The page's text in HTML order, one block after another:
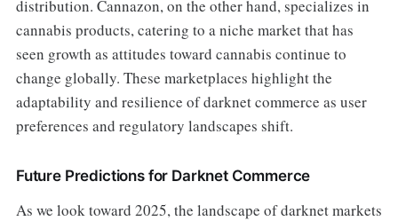
distribution. Cannazon, on the other hand, specializes in
cannabis products, catering to a niche market that has
seen growth as attitudes toward cannabis continue to
change globally. These marketplaces highlight the
adaptability and resilience of darknet commerce as user
preferences and regulatory landscapes shift.
Future Predictions for Darknet Commerce
As we look toward 2025, the landscape of darknet markets